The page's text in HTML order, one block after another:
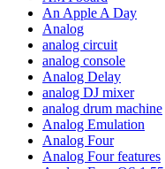
An Apple A Day
Analog
analog circuit
analog console
Analog Delay
analog DJ mixer
analog drum machine
Analog Emulation
Analog Four
Analog Four features